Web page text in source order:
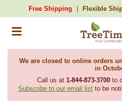
Free Shipping Flexible
We are closed to online orders
in
Call us at 1-844-873-3700to
Subscribe to our email list to be